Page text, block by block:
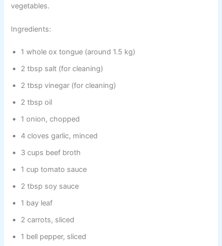
vegetables.
Ingredients:
1 whole ox tongue (around 1.5 kg)
2 tbsp salt (for cleaning)
2 tbsp vinegar (for cleaning)
2 tbsp oil
1 onion, chopped
4 cloves garlic, minced
3 cups beef broth
1 cup tomato sauce
2 tbsp soy sauce
1 bay leaf
2 carrots, sliced
1 bell pepper, sliced